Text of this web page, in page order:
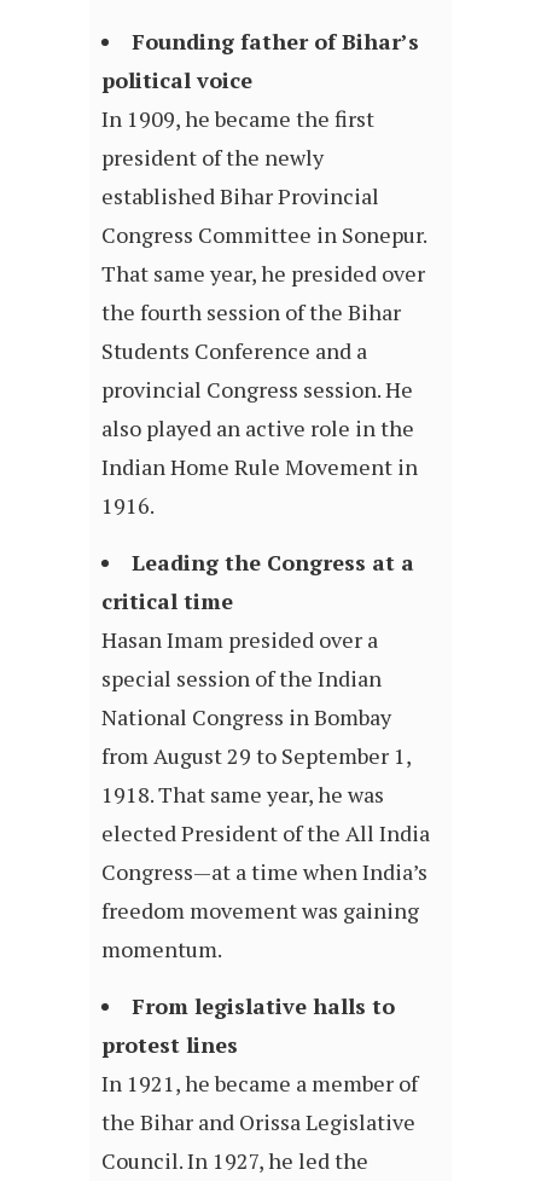
Founding father of Bihar’s
political voice
In 1909, he became the first
president of the newly
established Bihar Provincial
Congress Committee in Sonepur.
That same year, he presided over
the fourth session of the Bihar
Students Conference and a
provincial Congress session. He
also played an active role in the
Indian Home Rule Movement in
1916.
Leading the Congress at a
critical time
Hasan Imam presided over a
special session of the Indian
National Congress in Bombay
from August 29 to September 1,
1918. That same year, he was
elected President of the All India
Congress—at a time when India’s
freedom movement was gaining
momentum.
From legislative halls to
protest lines
In 1921, he became a member of
the Bihar and Orissa Legislative
Council. In 1927, he led the